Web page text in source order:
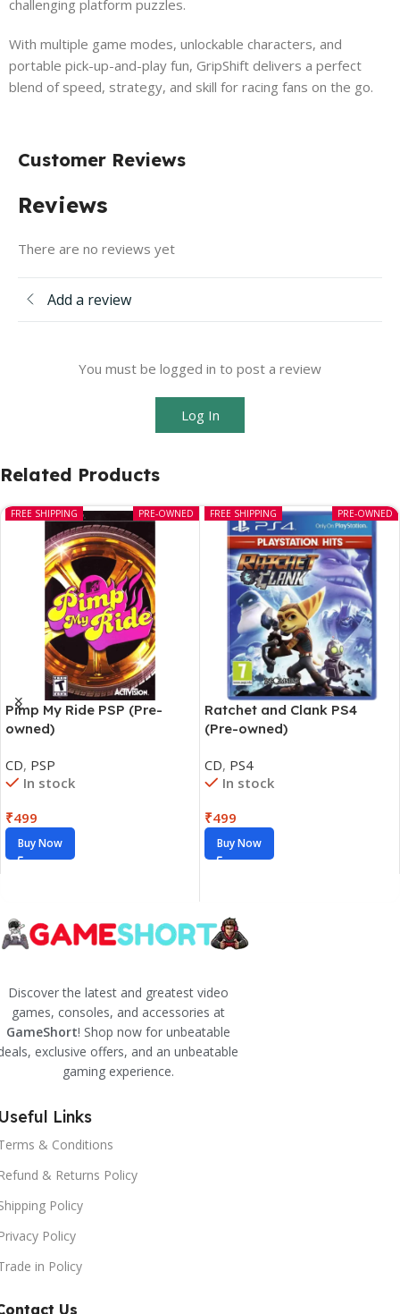
challenging platform puzzles.
With multiple game modes, unlockable characters, and
portable pick-up-and-play fun, GripShift delivers a perfect
blend of speed, strategy, and skill for racing fans on the go.
Customer Reviews
Reviews
There are no reviews yet
Add a review
You must be logged in to post a review
Log In
Related Products
PRE-OWNED
FREE SHIPPING
Pimp My Ride PSP (Pre-
owned)
CD, PSP
In stock
₹499
Buy Now
PRE-OWNED
FREE SHIPPING
Ratchet and Clank PS4
(Pre-owned)
CD, PS4
In stock
₹499
Buy Now
Discover the latest and greatest video
games, consoles, and accessories at
GameShort! Shop now for unbeatable
exclusive offers, and an unbeatable
gaming experience.
Links
& Conditions
& Returns Policy
Policy
Policy
in Policy
Us